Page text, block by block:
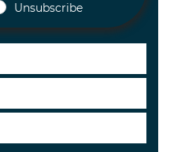
Unsubscribe